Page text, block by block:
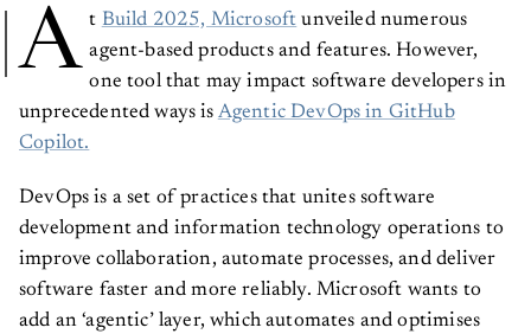
A t Build 2025, Microsoft unveiled numerous
agent-based products and features. However,
one tool that may impact software developers in
unprecedented ways is Agentic DevOps in GitHub
Copilot.
DevOps is a set of practices that unites software
development and information technology operations to
improve collaboration, automate processes, and deliver
software faster and more reliably. Microsoft wants to
add an ‘agentic’ layer, which automates and optimises